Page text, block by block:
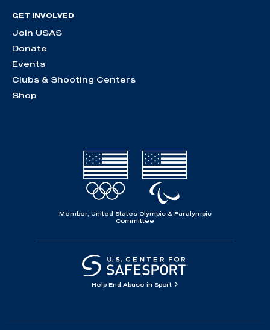
GET INVOLVED
Join USAS
Donate
Events
Clubs & Shooting Centers
Shop
Member, United States Olympic & Paralympic
Committee
Help End Abuse in Sport